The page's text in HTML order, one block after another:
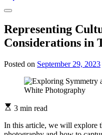
Switch
mode
Representing
Considerations in
Posted on September 29, 2023
3 min read
In this article, we will explore